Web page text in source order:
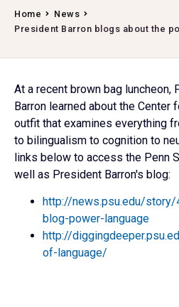
Home
News
President Barron blogs about the
At a recent brown bag luncheon,
Barron learned about the Center
outfit that examines everything
to bilingualism to cognition to
links below to access the Penn
well as President Barron's blog:
http://news.psu.edu/
blog-power-language
http://
of-language/